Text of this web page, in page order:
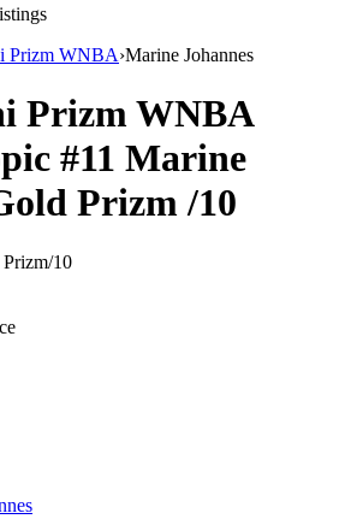
Prizm WNBA›Marine Johannes
Prizm WNBA
#11 Marine
Prizm/10
/10